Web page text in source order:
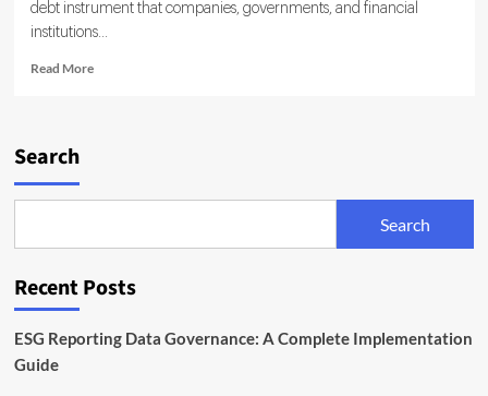
debt instrument that companies, governments, and financial
institutions...
Read MoreRead
Rules
Sustainable
Search
Search
Recent Posts
ESG Reporting Data Governance: A Complete Implementation
Guide